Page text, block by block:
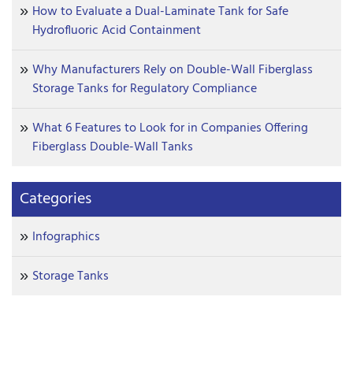
How to Evaluate a Dual-Laminate Tank for Safe
Hydrofluoric Acid Containment
Why Manufacturers Rely on Double-Wall Fiberglass
Storage Tanks for Regulatory Compliance
What 6 Features to Look for in Companies Offering
Fiberglass Double-Wall Tanks
Categories
Infographics
Storage Tanks